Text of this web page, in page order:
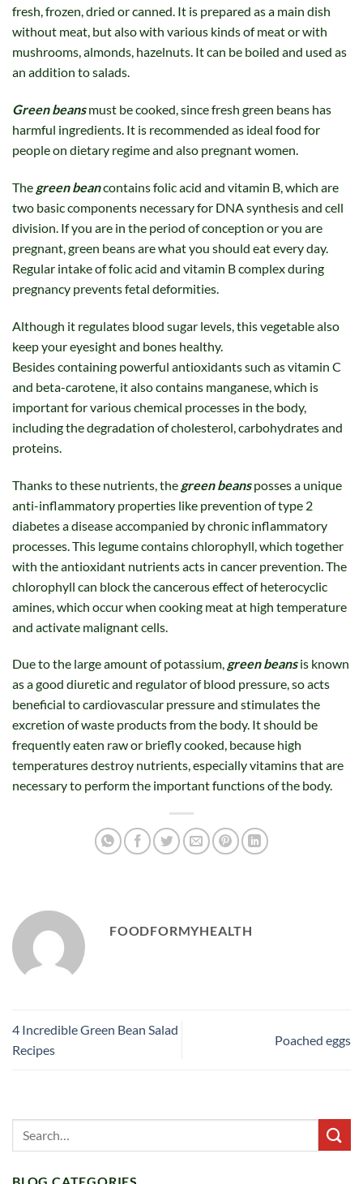
fresh, frozen, dried or canned. It is prepared as a main dish
without meat, but also with various kinds of meat or with
mushrooms, almonds, hazelnuts. It can be boiled and used as
an addition to salads.
Green beansmust be cooked, since fresh green beans has
harmful ingredients. It is recommended as ideal food for
people on dietary regime and also pregnant women.
The green beancontains folic acid and vitamin B, which are
two basic components necessary for DNA synthesis and cell
division. If you are in the period of conception or you are
pregnant, green beans are what you should eat every day.
Regular intake of folic acid and vitamin B complex during
pregnancy prevents fetal deformities.
Although it regulates blood sugar levels, this vegetable also
keep your eyesight and bones healthy.
Besides containing powerful antioxidants such as vitamin C
and beta-carotene, it also contains manganese, which is
important for various chemical processes in the body,
including the degradation of cholesterol, carbohydrates and
proteins.
Thanks to these nutrients, the green beansposses a unique
anti-inflammatory properties like prevention of type 2
diabetes a disease accompanied by chronic inflammatory
processes. This legume contains chlorophyll, which together
with the antioxidant nutrients acts in cancer prevention. The
chlorophyll can block the cancerous effect of heterocyclic
amines, which occur when cooking meat at high temperature
and activate malignant cells.
Due to the large amount of potassium, green beansis known
as a good diuretic and regulator of blood pressure, so acts
beneficial to cardiovascular pressure and stimulates the
excretion of waste products from the body. It should be
frequently eaten raw or briefly cooked, because high
temperatures destroy nutrients, especially vitamins that are
necessary to perform the important functions of the body.
FOODFORMYHEALTH
4 Incredible Green Bean Salad
Recipes
Poached eggs